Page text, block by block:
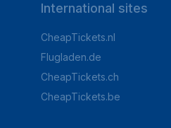
International sites
CheapTickets.nl
Flugladen.de
CheapTickets.ch
CheapTickets.be